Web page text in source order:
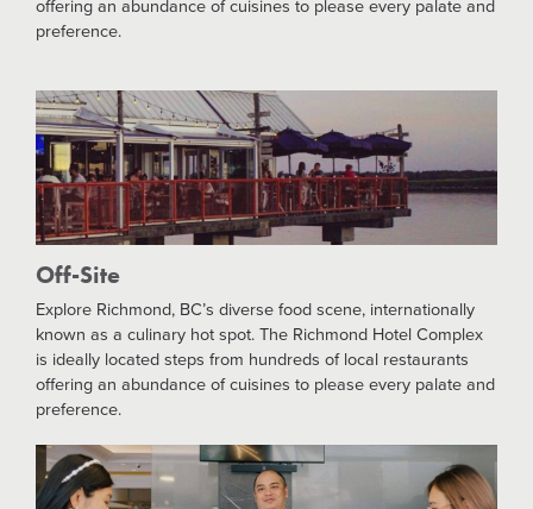
offering an abundance of cuisines to please every palate and
preference.
Off-Site
Explore Richmond, BC’s diverse food scene, internationally
known as a culinary hot spot. The Richmond Hotel Complex
is ideally located steps from hundreds of local restaurants
offering an abundance of cuisines to please every palate and
preference.